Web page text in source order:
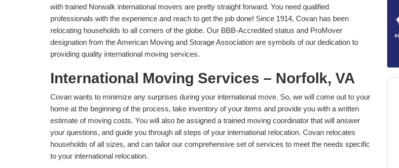
with trained Norwalk international movers are pretty straight forward. You need qualified
professionals with the experience and reach to get the job done! Since 1914, Covan has been
relocating households to all corners of the globe. Our BBB-Accredited status and ProMover
designation from the American Moving and Storage Association are symbols of our dedication to
providing quality international moving services.
International Moving Services – Norfolk, VA
Covan wants to minimize any surprises during your international move. So, we will come out to your
home at the beginning of the process, take inventory of your items and provide you with a written
estimate of moving costs. You will also be assigned a trained moving coordinator that will answer
your questions, and guide you through all steps of your international relocation. Covan relocates
households of all sizes, and can tailor our comprehensive set of services to meet the needs specific
to your international relocation.